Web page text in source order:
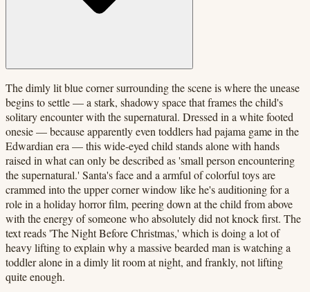
The dimly lit blue corner surrounding the scene is where the unease
begins to settle — a stark, shadowy space that frames the child's
solitary encounter with the supernatural. Dressed in a white footed
onesie — because apparently even toddlers had pajama game in the
Edwardian era — this wide-eyed child stands alone with hands
raised in what can only be described as 'small person encountering
the supernatural.' Santa's face and a armful of colorful toys are
crammed into the upper corner window like he's auditioning for a
role in a holiday horror film, peering down at the child from above
with the energy of someone who absolutely did not knock first. The
text reads 'The Night Before Christmas,' which is doing a lot of
heavy lifting to explain why a massive bearded man is watching a
toddler alone in a dimly lit room at night, and frankly, not lifting
quite enough.